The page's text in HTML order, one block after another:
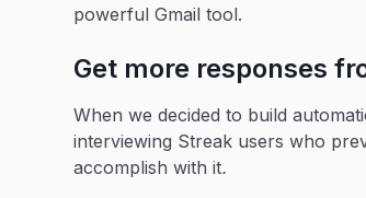
powerful Gmail tool.
Get more responses
When we decided to build
interviewing Streak users who
accomplish with it.